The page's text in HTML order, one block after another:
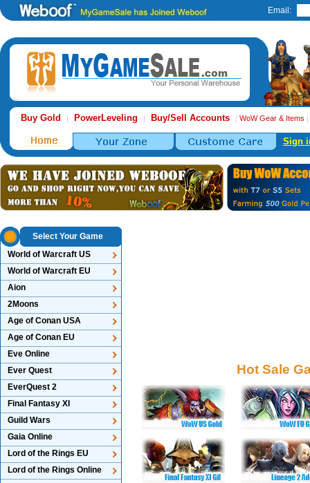
Email:
Buy Gold | PowerLeveling | Buy/Sell Accounts | WoW Gear & Items |
Sign
Select Your Game
World of Warcraft US
World of Warcraft EU
Aion
2Moons
Age of Conan USA
Age of Conan EU
Eve Online
Ever Quest
EverQuest 2
Final Fantasy XI
Guild Wars
Gaia Online
Lord of the Rings EU
Lord of the Rings Online
Hot Sale